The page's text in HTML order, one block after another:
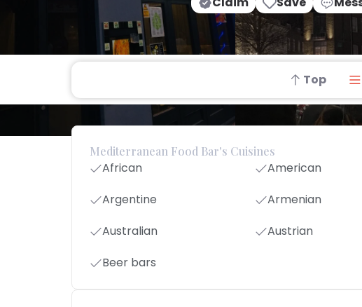
Top
Mediterranean Food Bar's Cuisines
African American
Argentine
Armenian
Australian
Austrian
Beer bars